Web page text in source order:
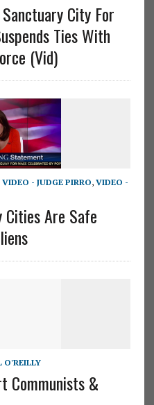
City For
Ties With
(Vid)
VIDEO - JUDGE PIRRO, VIDEO -
Cities Are Safe
O'REILLY
Communists &